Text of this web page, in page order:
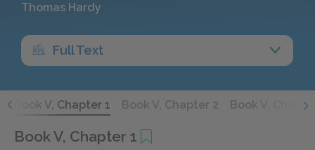
Thomas Hardy
Full Text
Book V, Chapter 1 Book V, Chapter 2 Book V,
Book V, Chapter 1